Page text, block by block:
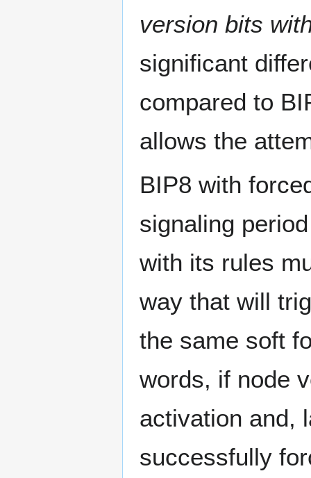
version bits
significant
compared to
allows the
BIP8 with
signaling
with its rules
way that will
the same soft
words, if node
activation and,
successfully